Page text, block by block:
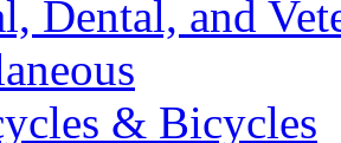
Dental, and
& Bicycles